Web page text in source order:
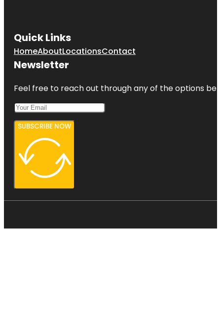
Quick Links
HomeAboutLocationsContact
Newsletter
Feel free to reach out through any of the options
SUBSCRIBE NOW